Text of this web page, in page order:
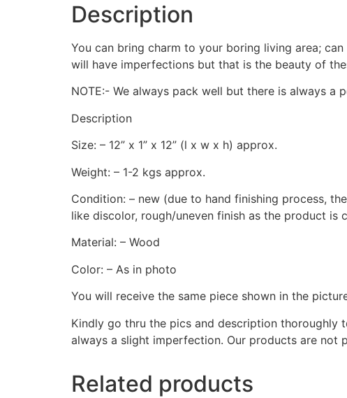
Description
You can bring charm to your boring living area;
will have imperfections but that is the beauty of
NOTE:- We always pack well but there is always
Description
Size: – 12” x 1” x 12” (l x w x h) approx.
Weight: – 1-2 kgs approx.
Condition: – new (due to hand finishing process,
like discolor, rough/uneven finish as the product is
Material: – Wood
Color: – As in photo
You will receive the same piece shown in the
Kindly go thru the pics and description thoroughly
always a slight imperfection. Our products are
Related products